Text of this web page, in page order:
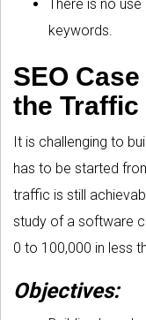
There is no
keywords.
SEO
the Traffic
It is challenging to
has to be started
traffic is still
study of a software
0 to 100,000 in less
Objectives: